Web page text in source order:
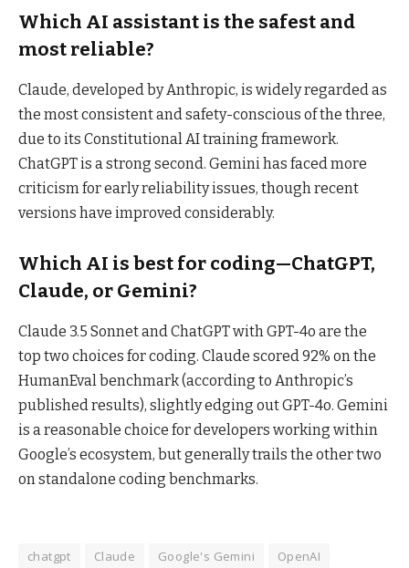
Which AI assistant is the safest and
most reliable?
Claude, developed by Anthropic, is widely regarded as
the most consistent and safety-conscious of the three,
due to its Constitutional AI training framework.
ChatGPT is a strong second. Gemini has faced more
criticism for early reliability issues, though recent
versions have improved considerably.
Which AI is best for coding—ChatGPT,
Claude, or Gemini?
Claude 3.5 Sonnet and ChatGPT with GPT-4o are the
top two choices for coding. Claude scored 92% on the
HumanEval benchmark (according to Anthropic’s
published results), slightly edging out GPT-4o. Gemini
is a reasonable choice for developers working within
Google’s ecosystem, but generally trails the other two
on standalone coding benchmarks.
chatgpt Claude Google's Gemini OpenAI